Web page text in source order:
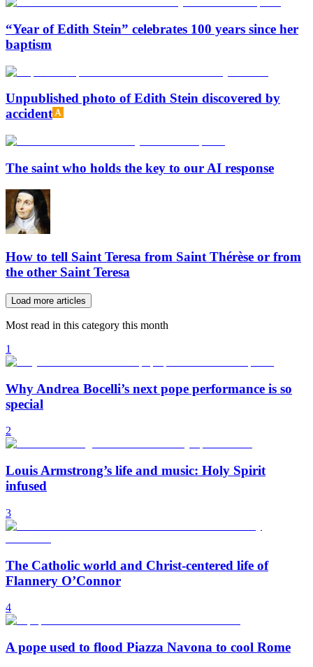
“Year of Edith Stein” celebrates 100 years since her
baptism
Unpublished photo of Edith Stein discovered by
accident
The saint who holds the key to our AI response
How to tell Saint Teresa from Saint Thérèse or from
the other Saint Teresa
Load more articles
Most read in this category this month
1
Why Andrea Bocelli’s next pope performance is so
special
2
Louis Armstrong’s life and music: Holy Spirit
infused
3
The Catholic world and Christ-centered life of
Flannery O’Connor
4
A pope used to flood Piazza Navona to cool Rome